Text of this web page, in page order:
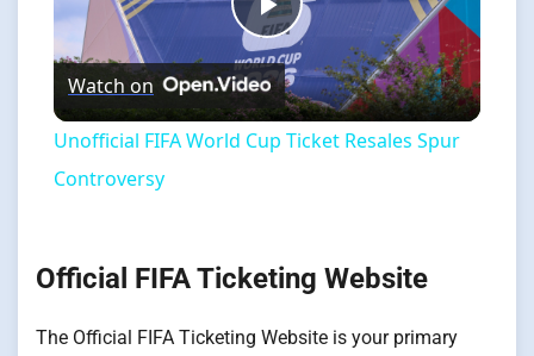
Play
Video
Watch on
Unofficial FIFA World Cup Ticket Resales Spur
Controversy
Official FIFA Ticketing Website
The Official FIFA Ticketing Website is your primary